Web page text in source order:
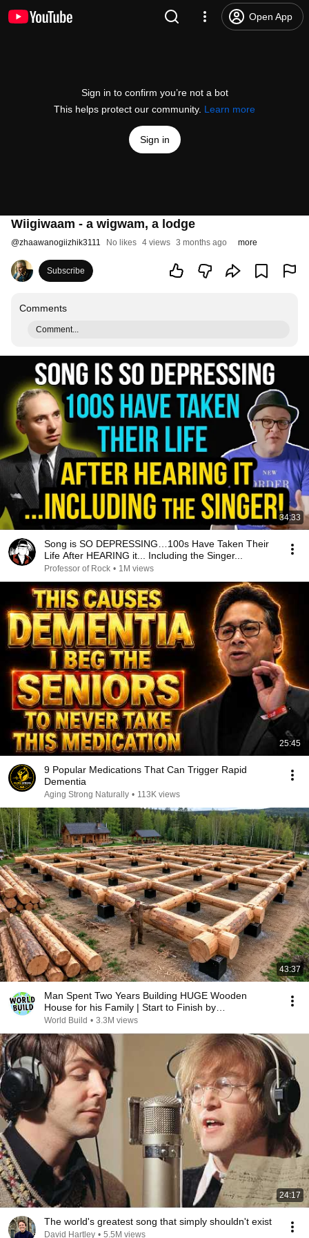
Open App
Sign in to confirm you’re not a bot
This helps protect our community. Learn more
Sign in
Wiigiwaam - a wigwam, a lodge
@zhaawanogiizhik3111 No likes 4 views 3 months ago more
Subscribe
Comments
Comment...
34:33
Song is SO DEPRESSING…100s Have Taken Their
Life After HEARING it... Including the Singer...
Professor of Rock • 1M views
25:45
9 Popular Medications That Can Trigger Rapid
Dementia
Aging Strong Naturally • 113K views
43:37
Man Spent Two Years Building HUGE Wooden
House for his Family | Start to Finish by
@bjornbrenton
World Build • 3.3M views
24:17
The world's greatest song that simply shouldn't exist
David Hartley • 5.5M views